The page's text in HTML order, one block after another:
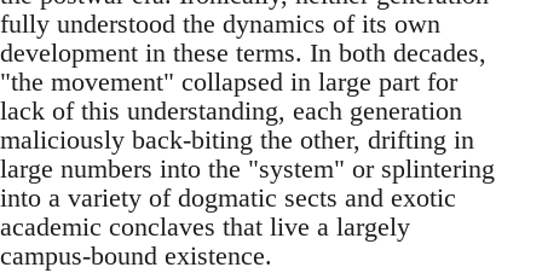
fully understood the dynamics of its own
development in these terms. In both decades,
"the movement" collapsed in large part for
lack of this understanding, each generation
maliciously back-biting the other, drifting in
large numbers into the "system" or splintering
into a variety of dogmatic sects and exotic
academic conclaves that live a largely
campus-bound existence.